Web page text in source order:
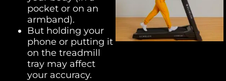
pocket or on an
armband).
But holding your
phone or putting it
on the treadmill
tray may affect
your accuracy.